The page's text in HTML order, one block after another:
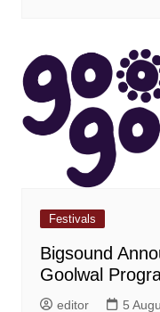
Festivals
Bigsound
Goolwal
editor 5